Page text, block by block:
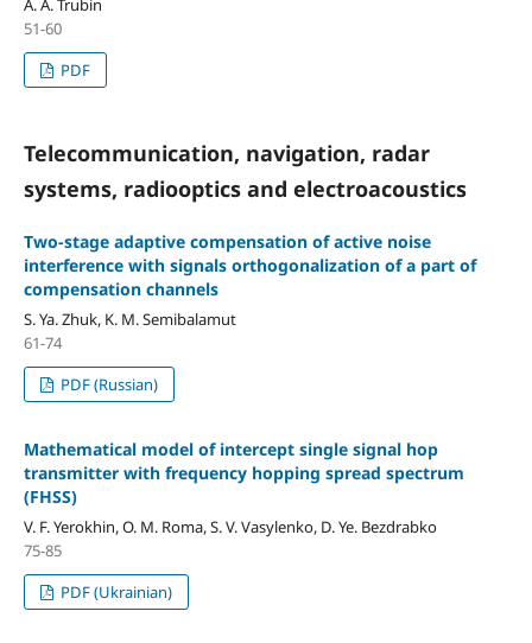
A. A. Trubin
51-60
PDF
Telecommunication, navigation, radar
systems, radiooptics and electroacoustics
Two-stage adaptive compensation of active noise
interference with signals orthogonalization of a part of
compensation channels
S. Ya. Zhuk, K. M. Semibalamut
61-74
PDF (Russian)
Mathematical model of intercept single signal hop
transmitter with frequency hopping spread spectrum
(FHSS)
V. F. Yerokhin, O. M. Roma, S. V. Vasylenko, D. Ye. Bezdrabko
75-85
PDF (Ukrainian)